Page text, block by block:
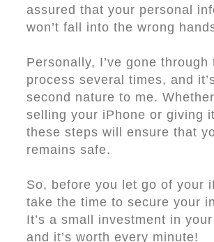
assured that your personal
won’t fall into the wrong
Personally, I’ve gone through
process several times, and
second nature to me.
selling your iPhone or giving
these steps will ensure that
remains safe.
So, before you let go of your
take the time to secure your
It’s a small investment in
and it’s worth every minute!